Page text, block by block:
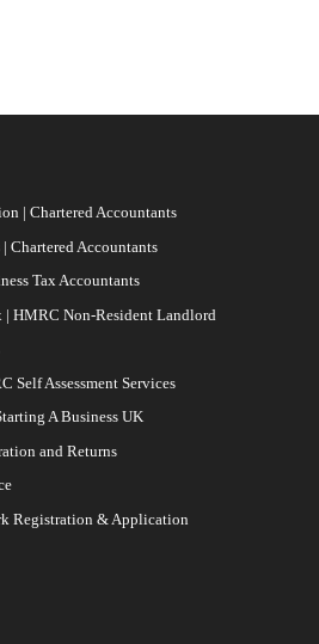
| Chartered Accountants
Chartered Accountants
Tax Accountants
| HMRC Non-Resident Landlord
Self Assessment Services
A Business UK
and Returns
Registration & Application